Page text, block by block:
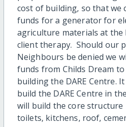
cost of building, so that we
funds for a generator for
agriculture materials at the
client therapy. Should our
Neighbours be denied we
funds from Childs Dream
building the DARE Centre.
build the DARE Centre in
will build the core
toilets, kitchens, roof,